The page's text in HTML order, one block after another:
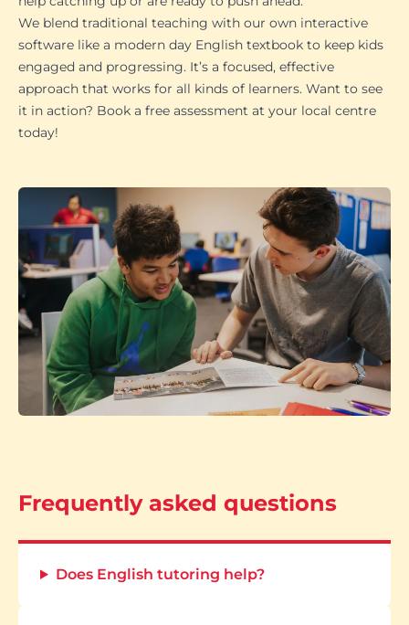
We blend traditional teaching with our own interactive
software like a modern day English textbook to keep kids
engaged and progressing. It’s a focused, effective
approach that works for all kinds of learners. Want to see
it in action? Book a free assessment at your local centre
today!
Frequently asked questions
Does English tutoring help?